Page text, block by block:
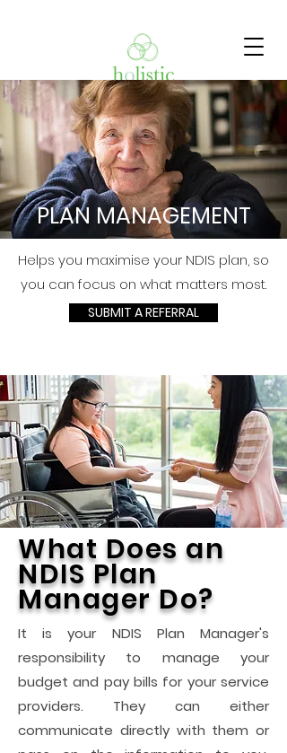
PLAN MANAGEMENT
Helps you maximise your NDIS plan, so
you can focus on what matters most.
SUBMIT A REFERRAL
What Does an
NDIS Plan
Manager Do?
It is your NDIS Plan Manager's
responsibility to manage your
budget and pay bills for your service
providers. They can either
communicate directly with them or